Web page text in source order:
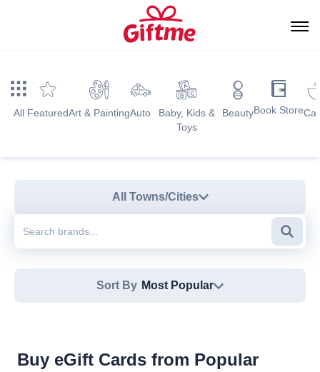
All FeaturedArt & PaintingAuto
Baby, Kids &
Toys
BeautyBook Store
All Towns/Cities
Sort By Most Popular
Buy eGift Cards from Popular